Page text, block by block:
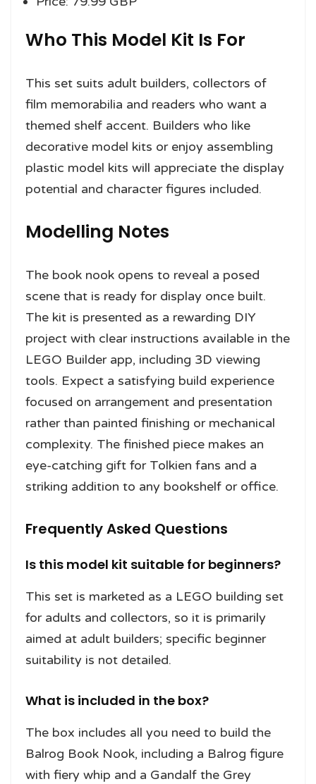
Who This Model Kit Is For
This set suits adult builders, collectors of
film memorabilia and readers who want a
themed shelf accent. Builders who like
decorative model kits or enjoy assembling
plastic model kits will appreciate the display
potential and character figures included.
Modelling Notes
The book nook opens to reveal a posed
scene that is ready for display once built.
The kit is presented as a rewarding DIY
project with clear instructions available in the
LEGO Builder app, including 3D viewing
tools. Expect a satisfying build experience
focused on arrangement and presentation
rather than painted finishing or mechanical
complexity. The finished piece makes an
eye-catching gift for Tolkien fans and a
striking addition to any bookshelf or office.
Frequently Asked Questions
Is this model kit suitable for beginners?
This set is marketed as a LEGO building set
for adults and collectors, so it is primarily
aimed at adult builders; specific beginner
suitability is not detailed.
What is included in the box?
The box includes all you need to build the
Balrog Book Nook, including a Balrog figure
with fiery whip and a Gandalf the Grey